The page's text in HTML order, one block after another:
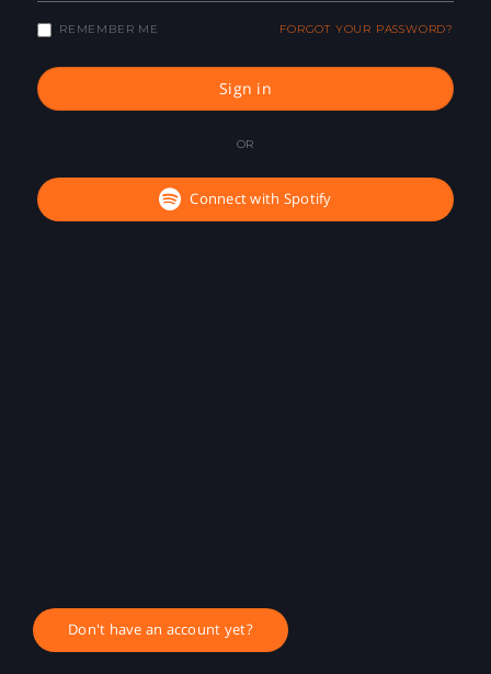
REMEMBER ME FORGOT YOUR PASSWORD?
Sign in
OR
Connect with Spotify
Don't have an account yet?